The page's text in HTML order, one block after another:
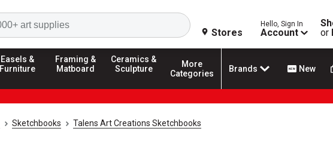
Search
Stores
Hello, Sign In
Account
or
Easels &
Furniture
Framing &
Matboard
Ceramics &
Sculpture
More
Categories
Brands New
Sketchbooks Talens Art Creations Sketchbooks